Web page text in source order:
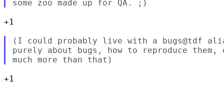
+1
(I could probably live with a bugs@tdf
purely about bugs, how to reproduce
+1